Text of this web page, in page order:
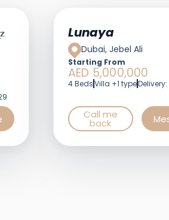
Lunaya
Dubai, Jebel Ali
Starting From
AED 5,000,000
4 BedsVilla +1 type
Call me
back